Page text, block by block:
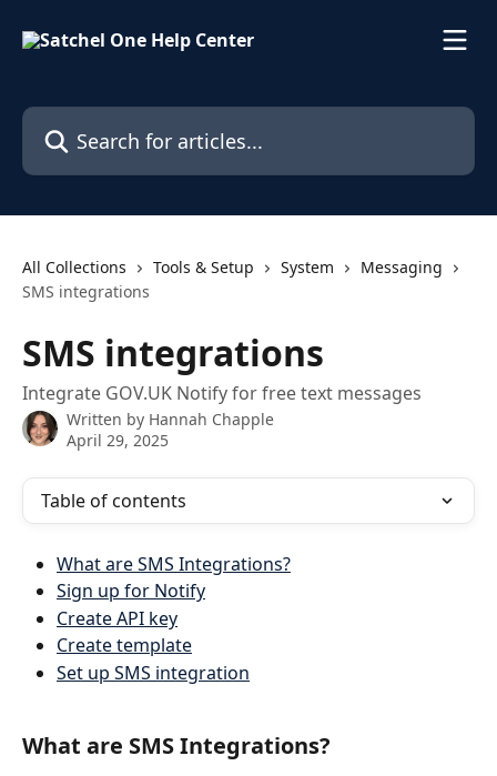
Search for articles...
All Collections Tools & Setup System
Messaging
SMS integrations
SMS integrations
Integrate GOV.UK Notify for free text messages
Written by Hannah Chapple
April 29, 2025
Table of contents
What are SMS Integrations?
Sign up for Notify
Create API key
Create template
Set up SMS integration
What are SMS Integrations?